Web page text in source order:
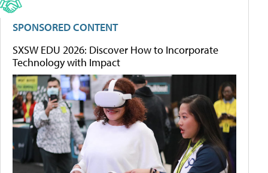
SPONSORED CONTENT
SXSW EDU 2026: Discover How to Incorporate
Technology with Impact